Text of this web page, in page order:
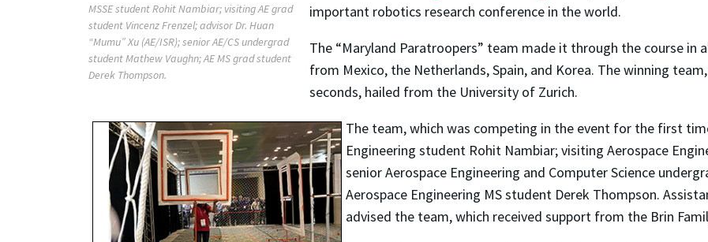
MSSE student Rohit Nambiar; visiting AE grad
student Vincenz Frenzel; advisor Dr. Huan
“Mumu” Xu (AE/ISR); senior AE/CS undergrad
student Mathew Vaughn; AE MS grad student
Derek Thompson.
important robotics research conference in the world.
The “Maryland Paratroopers” team made it through the course in
from Mexico, the Netherlands, Spain, and Korea. The winning
seconds, hailed from the University of Zurich.
The team, which was competing in the event for the first
Engineering student Rohit Nambiar; visiting Aerospace
senior Aerospace Engineering and Computer Science
Aerospace Engineering MS student Derek Thompson.
advised the team, which received support from the Brin